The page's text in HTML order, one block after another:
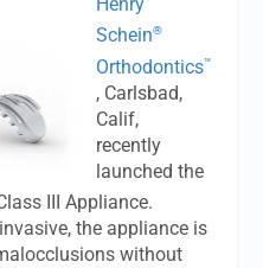
Schein®
Orthodontics™
, Carlsbad,
Calif,
recently
launched the
III Appliance.
the appliance is
without